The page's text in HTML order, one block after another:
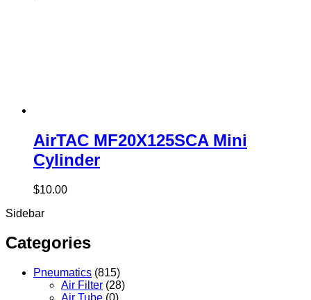
AirTAC MF20X125SCA Mini
Cylinder
$10.00
Sidebar
Categories
Pneumatics (815)
Air Filter (28)